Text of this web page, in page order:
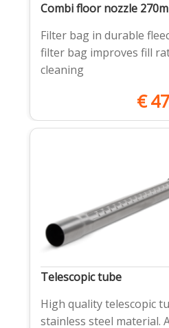
Combi floor nozzle
Filter bag in durable
filter bag improves fill
cleaning
€
Telescopic tube
High quality telescopic
stainless steel material.